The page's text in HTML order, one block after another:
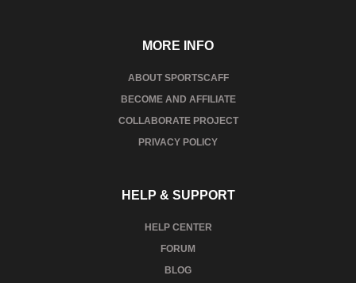
MORE INFO
ABOUT SPORTSCAFF
BECOME AND AFFILIATE
COLLABORATE PROJECT
PRIVACY POLICY
HELP & SUPPORT
HELP CENTER
FORUM
BLOG